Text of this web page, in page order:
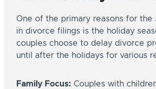
One of the primary reasons for the
in divorce filings is the holiday
couples choose to delay divorce
until after the holidays for various
Family Focus: Couples with